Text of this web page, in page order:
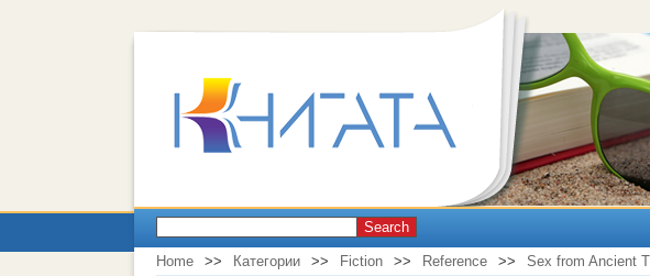
Search
Home >> Категории >> Fiction >> Reference >> Sex from Ancient